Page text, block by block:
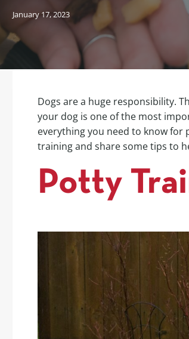
January 17, 2023
Dogs are a huge responsibility.
your dog is one of the most
everything you need to know for
training and share some tips to
Potty